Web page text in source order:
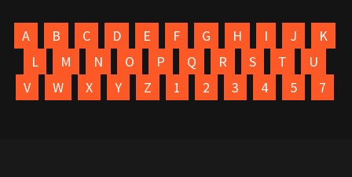
A B C D E F G H I J
K
L
M N O P Q R S T
U
V
W X Y Z 1 2 3 4 5 7